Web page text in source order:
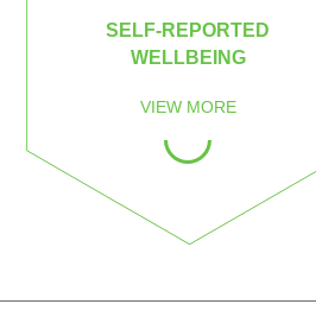
SELF-REPORTED
WELLBEING
VIEW MORE